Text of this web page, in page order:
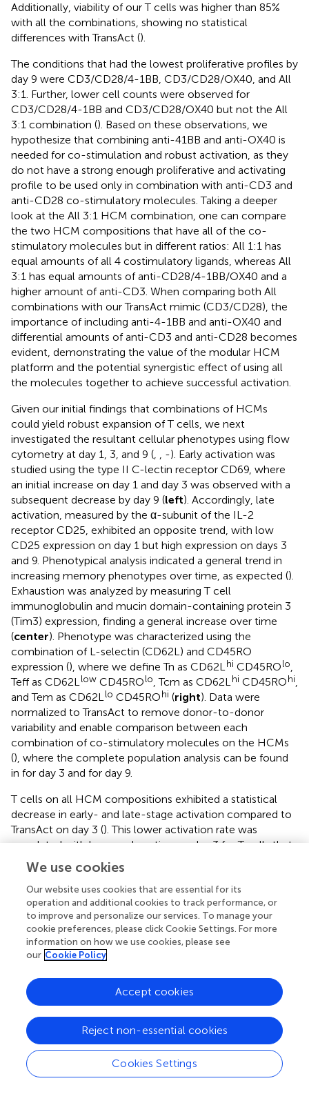
Additionally, viability of our T cells was higher than 85%
with all the combinations, showing no statistical
differences with TransAct ().
The conditions that had the lowest proliferative profiles by
day 9 were CD3/CD28/4-1BB, CD3/CD28/OX40, and All
3:1. Further, lower cell counts were observed for
CD3/CD28/4-1BB and CD3/CD28/OX40 but not the All
3:1 combination (). Based on these observations, we
hypothesize that combining anti-41BB and anti-OX40 is
needed for co-stimulation and robust activation, as they
do not have a strong enough proliferative and activating
profile to be used only in combination with anti-CD3 and
anti-CD28 co-stimulatory molecules. Taking a deeper
look at the All 3:1 HCM combination, one can compare
the two HCM compositions that have all of the co-
stimulatory molecules but in different ratios: All 1:1 has
equal amounts of all 4 costimulatory ligands, whereas All
3:1 has equal amounts of anti-CD28/4-1BB/OX40 and a
higher amount of anti-CD3. When comparing both All
combinations with our TransAct mimic (CD3/CD28), the
importance of including anti-4-1BB and anti-OX40 and
differential amounts of anti-CD3 and anti-CD28 becomes
evident, demonstrating the value of the modular HCM
platform and the potential synergistic effect of using all
the molecules together to achieve successful activation.
Given our initial findings that combinations of HCMs
could yield robust expansion of T cells, we next
investigated the resultant cellular phenotypes using flow
cytometry at day 1, 3, and 9 (, , -). Early activation was
studied using the type II C-lectin receptor CD69, where
an initial increase on day 1 and day 3 was observed with a
subsequent decrease by day 9 (left). Accordingly, late
activation, measured by the α-subunit of the IL-2
receptor CD25, exhibited an opposite trend, with low
CD25 expression on day 1 but high expression on days 3
and 9. Phenotypical analysis indicated a general trend in
increasing memory phenotypes over time, as expected ().
Exhaustion was analyzed by measuring T cell
immunoglobulin and mucin domain-containing protein 3
(Tim3) expression, finding a general increase over time
(center). Phenotype was characterized using the
combination of L-selectin (CD62L) and CD45RO
expression (), where we define Tn as CD62Lhi CD45ROlo,
Teff as CD62Llow CD45ROlo, Tcm as CD62Lhi CD45ROhi,
and Tem as CD62Llo CD45ROhi (right). Data were
normalized to TransAct to remove donor-to-donor
variability and enable comparison between each
combination of co-stimulatory molecules on the HCMs
(), where the complete population analysis can be found
in for day 3 and for day 9.
T cells on all HCM compositions exhibited a statistical
decrease in early- and late-stage activation compared to
TransAct on day 3 (). This lower activation rate was
correlated with lower exhaustion on day 3 for T cells that
were activated using HCMs (
of CD3/CD28, the same co-stimulatory molecules as
TransAct, had the highest activation as well as the highest
exhaustion of the HCM combinations on day 3. Day 3 is
the transduction step in the general CAR T manufacturing
process, making this time point of particular interest to
minimize exhaustion (
). By day 9, all HCM conditions had
with the exception of the All 3:1 and All 1:1 conditions,
which showed slightly lower late-stage activation.
translated into the All 3:1 condition having statistically
lower exhaustion on day 9 (). This observation was
noteworthy since the All 3:1 combination maintained the
concentration of anti-CD3 at 10 μg·mL
and decreased
We use cookies
Our website uses cookies that are essential for its
operation and additional cookies to track performance, or
to improve and personalize our services. To manage your
cookie preferences, please click Cookie Settings. For more
information on how we use cookies, please see
our Cookie Policy
Cookies Settings
Reject non-essential cookies
Accept cookies